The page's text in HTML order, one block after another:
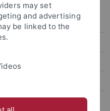
may set
and advertising
be linked to the